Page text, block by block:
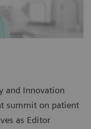
and Innovation
summit on patient
as Editor